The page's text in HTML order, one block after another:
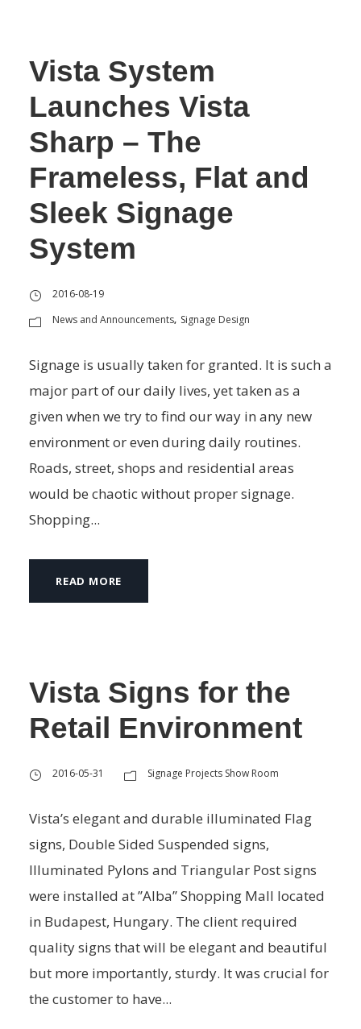
Vista System
Launches Vista
Sharp – The
Frameless, Flat and
Sleek Signage
System
2016-08-19
News and Announcements, Signage Design
Signage is usually taken for granted. It is such a
major part of our daily lives, yet taken as a
given when we try to find our way in any new
environment or even during daily routines.
Roads, street, shops and residential areas
would be chaotic without proper signage.
Shopping...
READ MORE
Vista Signs for the
Retail Environment
2016-05-31 Signage Projects Show Room
Vista’s elegant and durable illuminated Flag
signs, Double Sided Suspended signs,
Illuminated Pylons and Triangular Post signs
were installed at ’’Alba’’ Shopping Mall located
in Budapest, Hungary. The client required
quality signs that will be elegant and beautiful
but more importantly, sturdy. It was crucial for
the customer to have...